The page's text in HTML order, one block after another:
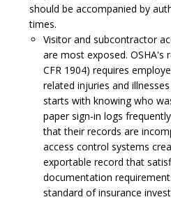
should be accompanied by
times.
Visitor and subcontractor
are most exposed. OSHA's
CFR 1904) requires
related injuries and
starts with knowing who
paper sign-in logs
that their records are
access control systems
exportable record that
documentation
standard of insurance